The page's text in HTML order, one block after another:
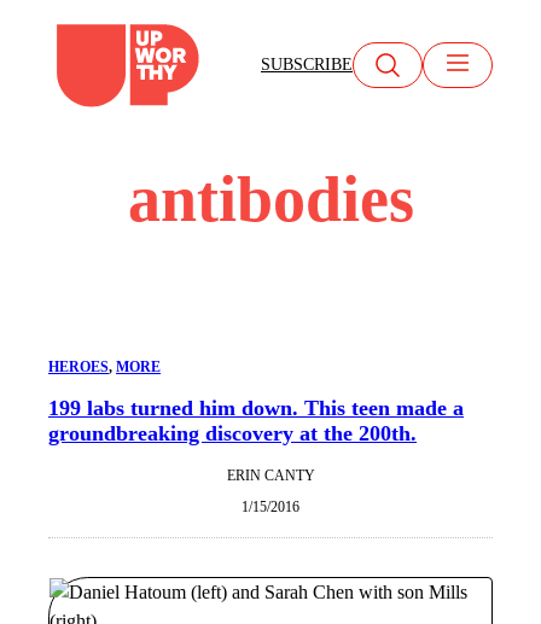
content
SUBSCRIBE
antibodies
HEROES, MORE
199 labs turned him down. This teen made a
groundbreaking discovery at the 200th.
ERIN CANTY
1/15/2016